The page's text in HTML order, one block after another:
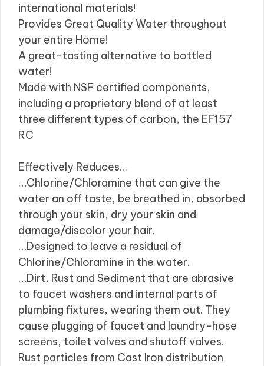
international materials!
Provides Great Quality Water throughout
your entire Home!
A great-tasting alternative to bottled
water!
Made with NSF certified components,
including a proprietary blend of at least
three different types of carbon, the EF157
RC
Effectively Reduces…
…Chlorine/Chloramine that can give the
water an off taste, be breathed in, absorbed
through your skin, dry your skin and
damage/discolor your hair.
…Designed to leave a residual of
Chlorine/Chloramine in the water.
…Dirt, Rust and Sediment that are abrasive
to faucet washers and internal parts of
plumbing fixtures, wearing them out. They
cause plugging of faucet and laundry-hose
screens, toilet valves and shutoff valves.
Rust particles from Cast Iron distribution